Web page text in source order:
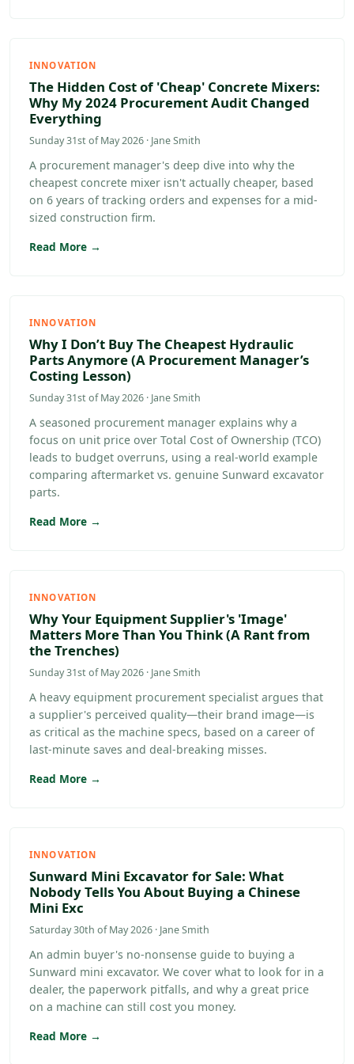
INNOVATION
The Hidden Cost of 'Cheap' Concrete Mixers:
Why My 2024 Procurement Audit Changed
Everything
Sunday 31st of May 2026 · Jane Smith
A procurement manager's deep dive into why the
cheapest concrete mixer isn't actually cheaper, based
on 6 years of tracking orders and expenses for a mid-
sized construction firm.
Read More →
INNOVATION
Why I Don’t Buy The Cheapest Hydraulic
Parts Anymore (A Procurement Manager’s
Costing Lesson)
Sunday 31st of May 2026 · Jane Smith
A seasoned procurement manager explains why a
focus on unit price over Total Cost of Ownership (TCO)
leads to budget overruns, using a real-world example
comparing aftermarket vs. genuine Sunward excavator
parts.
Read More →
INNOVATION
Why Your Equipment Supplier's 'Image'
Matters More Than You Think (A Rant from
the Trenches)
Sunday 31st of May 2026 · Jane Smith
A heavy equipment procurement specialist argues that
a supplier's perceived quality—their brand image—is
as critical as the machine specs, based on a career of
last-minute saves and deal-breaking misses.
Read More →
INNOVATION
Sunward Mini Excavator for Sale: What
Nobody Tells You About Buying a Chinese
Mini Exc
Saturday 30th of May 2026 · Jane Smith
An admin buyer's no-nonsense guide to buying a
Sunward mini excavator. We cover what to look for in a
dealer, the paperwork pitfalls, and why a great price
on a machine can still cost you money.
Read More →